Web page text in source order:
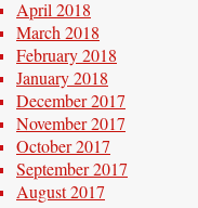
April 2018
March 2018
February 2018
January 2018
December 2017
November 2017
October 2017
September 2017
August 2017